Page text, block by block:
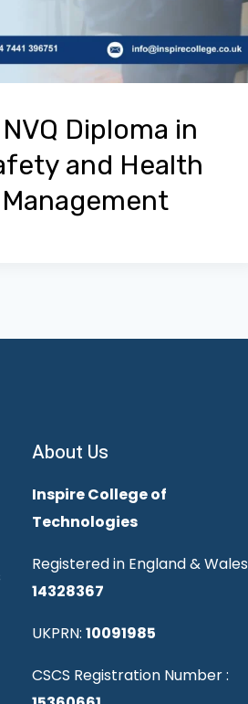
Diploma in
and Health
About Us
Inspire College of
Technologies
Registered in England &
14328367
UKPRN: 10091985
CSCS Registration Number :